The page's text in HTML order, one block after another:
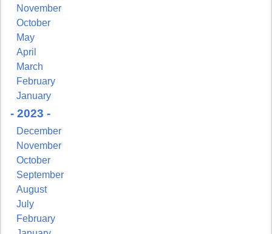
November
October
May
April
March
February
January
- 2023 -
December
November
October
September
August
July
February